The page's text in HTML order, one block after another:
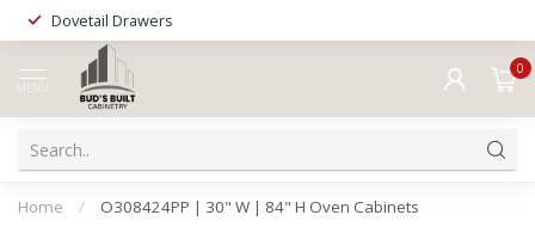
Dovetail Drawers
MENU
0
Home / O308424PP | 30" W | 84" H Oven Cabinets